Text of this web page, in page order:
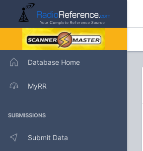
Database Home
MyRR
SUBMISSIONS
Submit Data